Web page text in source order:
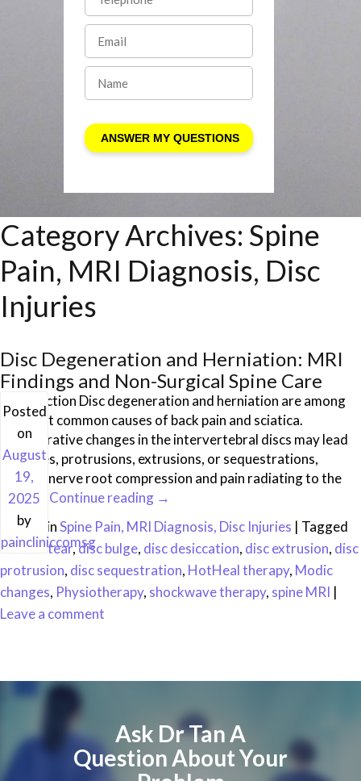
Category Archives: Spine
Pain, MRI Diagnosis, Disc
Injuries
Disc Degeneration and Herniation: MRI
Findings and Non-Surgical Spine Care
Posted
on
August
19,
2025
by
paincliniccomsg
Introduction Disc degeneration and herniation are among
the most common causes of back pain and sciatica.
Degenerative changes in the intervertebral discs may lead
to bulges, protrusions, extrusions, or sequestrations,
causing nerve root compression and pain radiating to the
limbs. … Continue reading →
Posted inSpine Pain, MRI Diagnosis, Disc Injuries | Tagged
annular tear,disc bulge, disc desiccation, disc extrusion, disc
protrusion, disc sequestration, HotHeal therapy, Modic
changes, Physiotherapy, shockwave therapy, spine MRI |
Leave a comment
Ask Dr Tan A
Question About Your